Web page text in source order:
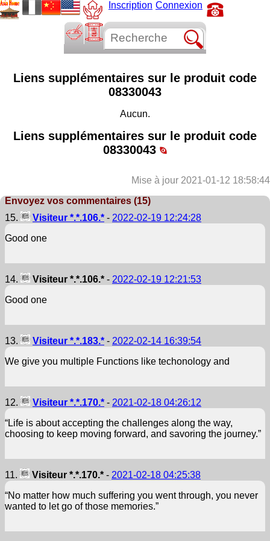
Inscription Connexion
Liens supplémentaires sur le produit code
08330043
Aucun.
Liens supplémentaires sur le produit code
08330043
Mise à jour 2021-01-12 18:58:44
Envoyez vos commentaires (15)
15.
Visiteur *.*.106.* - 2022-02-19 12:24:28
Good one
14. Visiteur *.*.106.* - 2022-02-19 12:21:53
Good one
13. Visiteur *.*.183.* - 2022-02-14 16:39:54
We give you multiple Functions like techonology and
12. Visiteur *.*.170.* - 2021-02-18 04:26:12
“Life is about accepting the challenges along the way,
choosing to keep moving forward, and savoring the journey.”
11. Visiteur *.*.170.* - 2021-02-18 04:25:38
“No matter how much suffering you went through, you never
wanted to let go of those memories.”